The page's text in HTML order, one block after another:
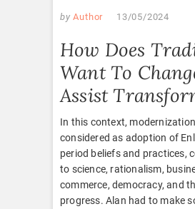
by Author 13/05/2024
How Does
Want To
Assist
In this context,
considered as adoption of
period beliefs and practices,
to science, rationalism,
commerce, democracy, and
progress. Alan had to make